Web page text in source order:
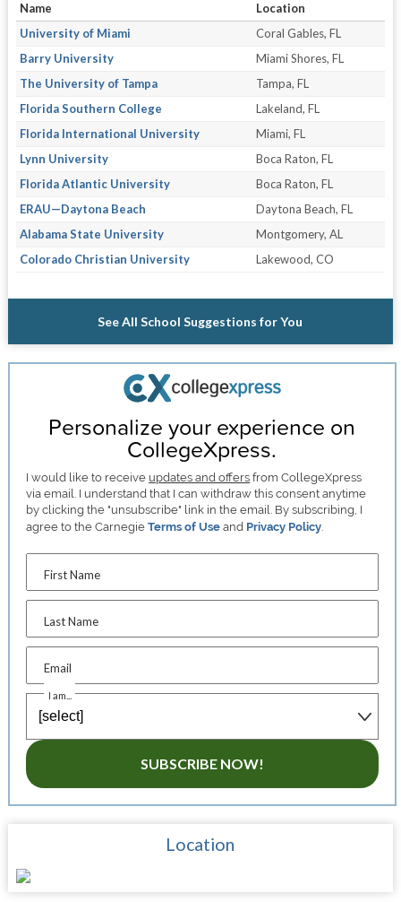
Name
Location
University of Miami
Coral Gables, FL
Barry University
Miami Shores, FL
The University of Tampa
Tampa, FL
Florida Southern College
Lakeland, FL
Florida International University
Miami, FL
Lynn University
Boca Raton, FL
Florida Atlantic University
Boca Raton, FL
ERAU—Daytona Beach
Daytona Beach, FL
Alabama State University
Montgomery, AL
Colorado Christian University
Lakewood, CO
See All School Suggestions for You
Personalize your experience on
CollegeXpress.
I would like to receive updates and offers from CollegeXpress
via email. I understand that I can withdraw this consent anytime
by clicking the "unsubscribe" link in the email. By subscribing, I
agree to the CarnegieTerms of Use and Privacy Policy
First Name
Last Name
Email
I am...
SUBSCRIBE NOW!
Location